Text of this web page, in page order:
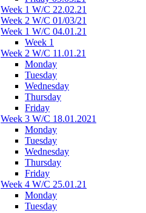
Week 1 W/C 22.02.21
Week 2 W/C 01/03/21
Week 1 W/C 04.01.21
Week 1
Week 2 W/C 11.01.21
Monday
Tuesday
Wednesday
Thursday
Friday
Week 3 W/C 18.01.2021
Monday
Tuesday
Wednesday
Thursday
Friday
Week 4 W/C 25.01.21
Monday
Tuesday